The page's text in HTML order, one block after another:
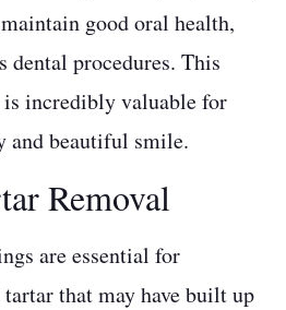
good oral health,
dental procedures. This
is incredibly valuable for
and beautiful smile.
Removal
are essential for
that may have built up